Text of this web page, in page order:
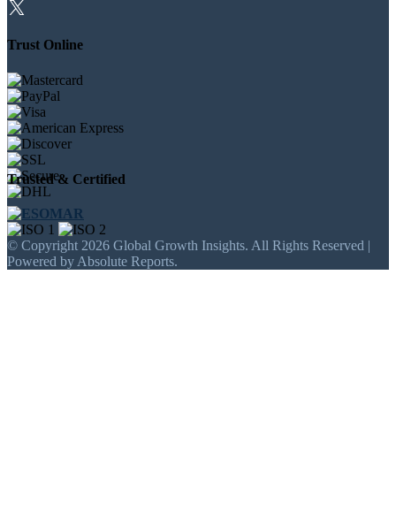
Trust Online
Trusted & Certified
© Copyright 2026 Global Growth Insights. All Rights Reserved |
Powered by Absolute Reports.